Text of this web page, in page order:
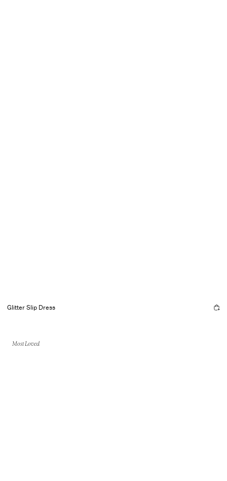
Glitter Slip Dress
Most Loved